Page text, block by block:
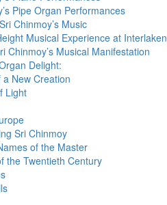
Pipe Organ Performances
Chinmoy’s Music
Musical Experience at Interlaken
Chinmoy’s Musical Manifestation
Delight:
New Creation
Light
Sri Chinmoy
of the Master
the Twentieth Century